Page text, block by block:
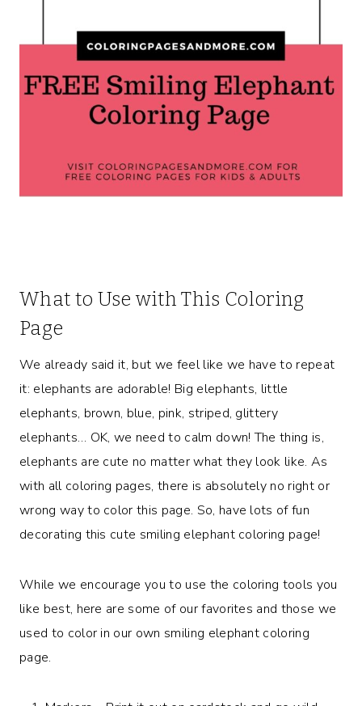
What to Use with This Coloring
Page
We already said it, but we feel like we have to repeat
it: elephants are adorable! Big elephants, little
elephants, brown, blue, pink, striped, glittery
elephants… OK, we need to calm down! The thing is,
elephants are cute no matter what they look like. As
with all coloring pages, there is absolutely no right or
wrong way to color this page. So, have lots of fun
decorating this cute smiling elephant coloring page!
While we encourage you to use the coloring tools you
like best, here are some of our favorites and those we
used to color in our own smiling elephant coloring
page.